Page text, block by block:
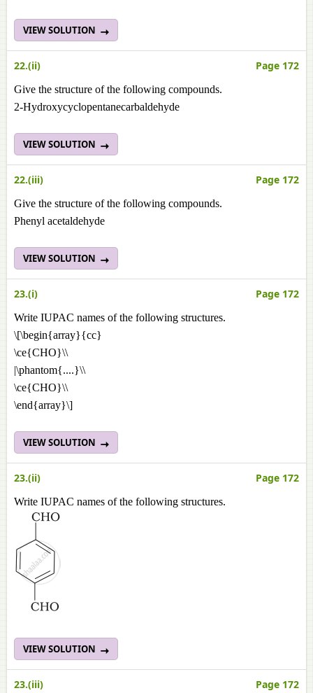
VIEW SOLUTION
22.(ii) Page 172
Give the structure of the following compounds.
2-Hydroxycyclopentanecarbaldehyde
VIEW SOLUTION
22.(iii) Page 172
Give the structure of the following compounds.
Phenyl acetaldehyde
VIEW SOLUTION
23.(i) Page 172
Write IUPAC names of the following structures.
\[\begin{array}{cc}
\ce{CHO}\\
|\phantom{....}\\
\ce{CHO}\\
\end{array}\]
VIEW SOLUTION
23.(ii) Page 172
Write IUPAC names of the following structures.
VIEW SOLUTION
23.(iii) Page 172